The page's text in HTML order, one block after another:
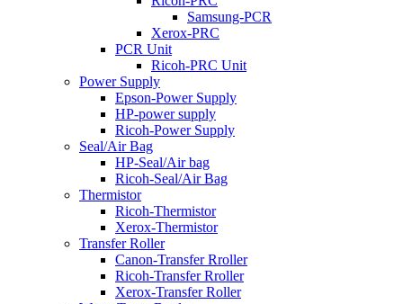
Samsung-PCR
Xerox-PRC
PCR Unit
Ricoh-PRC Unit
Power Supply
Epson-Power Supply
HP-power supply
Ricoh-Power Supply
Seal/Air Bag
HP-Seal/Air bag
Ricoh-Seal/Air Bag
Thermistor
Ricoh-Thermistor
Xerox-Thermistor
Transfer Roller
Canon-Transfer Rroller
Ricoh-Transfer Rroller
Xerox-Transfer Roller